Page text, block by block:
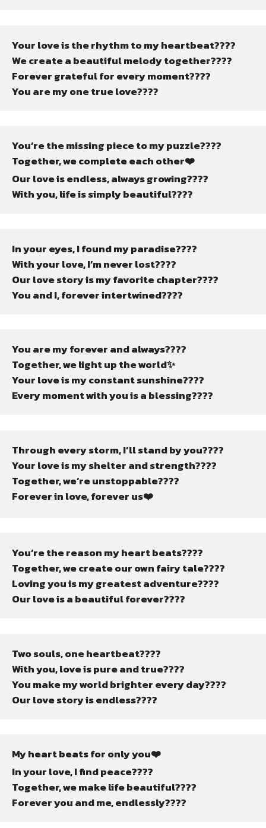
Your love is the rhythm to my heartbeat????
We create a beautiful melody together????
Forever grateful for every moment????
You are my one true love????
You’re the missing piece to my puzzle????
Together, we complete each other❤️
Our love is endless, always growing????
With you, life is simply beautiful????
In your eyes, I found my paradise????️
With your love, I’m never lost????
Our love story is my favorite chapter????
You and I, forever intertwined????
You are my forever and always????
Together, we light up the world✨
Your love is my constant sunshine????
Every moment with you is a blessing????
Through every storm, I’ll stand by you????️
Your love is my shelter and strength????
Together, we’re unstoppable????
Forever in love, forever us❤️
You’re the reason my heart beats????
Together, we create our own fairy tale????
Loving you is my greatest adventure????
Our love is a beautiful forever????
Two souls, one heartbeat????
With you, love is pure and true????
You make my world brighter every day????
Our love story is endless????
My heart beats for only you❤️
In your love, I find peace????
Together, we make life beautiful????
Forever you and me, endlessly????